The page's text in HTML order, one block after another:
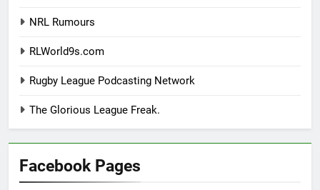
NRL Rumours
RLWorld9s.com
Rugby League Podcasting Network
The Glorious League Freak.
Facebook Pages